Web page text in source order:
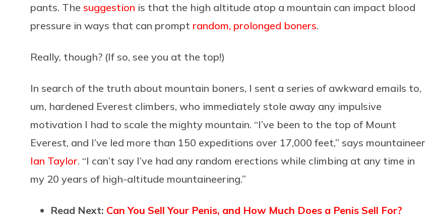
pants. The suggestion is that the high altitude atop a mountain can impact blood
pressure in ways that can prompt random, prolonged boners.
Really, though? (If so, see you at the top!)
In search of the truth about mountain boners, I sent a series of awkward emails to,
um, hardened Everest climbers, who immediately stole away any impulsive
motivation I had to scale the mighty mountain. “I’ve been to the top of Mount
Everest, and I’ve led more than 150 expeditions over 17,000 feet,” says mountaineer
Ian Taylor. “I can’t say I’ve had any random erections while climbing at any time in
my 20 years of high-altitude mountaineering.”
Read Next: Can You Sell Your Penis, and How Much Does a Penis Sell For?